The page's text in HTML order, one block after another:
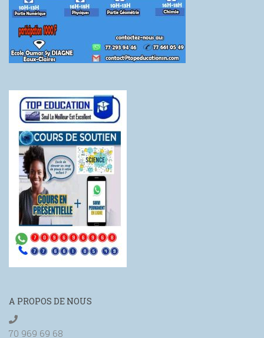
A PROPOS DE NOUS
70 969 69 68